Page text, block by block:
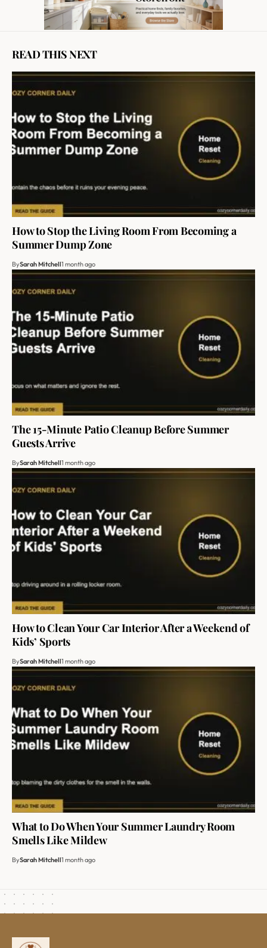
READ THIS NEXT
How to Stop the Living Room From Becoming a
Summer Dump Zone
BySarah Mitchell1 month ago
The 15-Minute Patio Cleanup Before Summer
Guests Arrive
BySarah Mitchell1 month ago
How to Clean Your Car Interior After a Weekend of
Kids’ Sports
BySarah Mitchell1 month ago
What to Do When Your Summer Laundry Room
Smells Like Mildew
BySarah Mitchell1 month ago